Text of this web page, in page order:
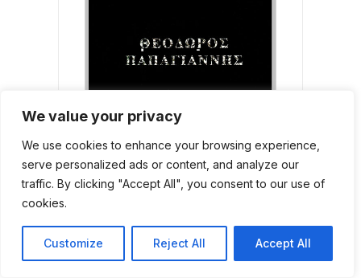
We value your privacy
We use cookies to enhance your browsing experience,
serve personalized ads or content, and analyze our
traffic. By clicking "Accept All", you consent to our use of
cookies.
Customize Reject All Accept All
ADD TO CART
Θεόδωρος Παπαγιάννης
40,00€